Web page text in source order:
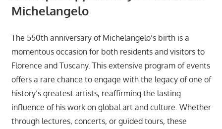
Michelangelo
The 550th anniversary of Michelangelo’s birth is a
momentous occasion for both residents and visitors to
Florence and Tuscany. This extensive program of events
offers a rare chance to engage with the legacy of one of
history’s greatest artists, reaffirming the lasting
influence of his work on global art and culture. Whether
through lectures, concerts, or guided tours, these